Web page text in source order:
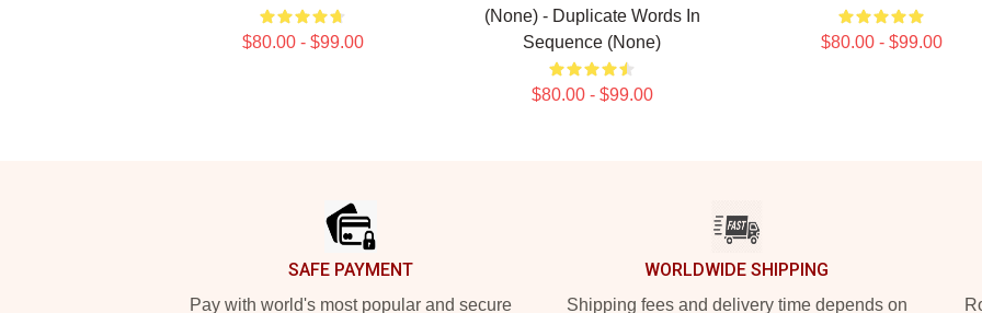
$80.00 - $99.00
(none) - Duplicate Words In
Sequence (none)
$80.00 - $99.00
$80.00 - $99.00
SAFE PAYMENT
Pay with world's most popular and secure
WORLDWIDE SHIPPING
Shipping fees and delivery time depends on